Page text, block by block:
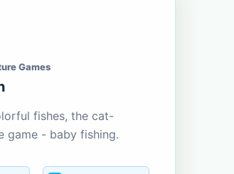
Games
fishes, the cat-
game - baby fishing.